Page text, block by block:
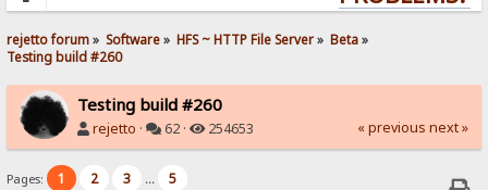
rejetto forum» Software» HFS ~ HTTP File Server» Beta»
Testing build #260
Testing build #260
rejetto · 62 · 254653 « previous next »
Pages: 1 2 3 ... 5